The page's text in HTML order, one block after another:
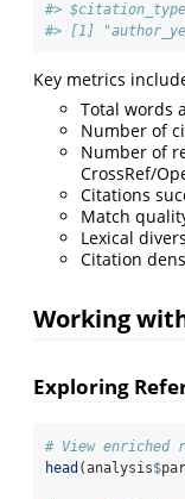
#>
#> [1]
Key metrics
Total words
Number of
Number of
CrossRef/
Citations
Match
Lexical
Citation
Working
Exploring
# View enriched
head (analysis$